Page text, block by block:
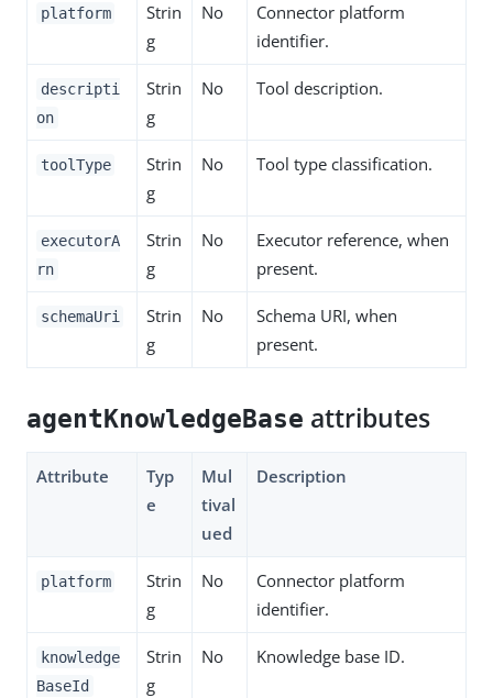
platform
Strin
g
No
Connector platform
identifier.
descripti
on
Strin
g
No Tool description.
toolType
Strin
g
No Tool type classification.
executorA
rn
Strin
g
No
Executor reference, when
present.
schemaUri
Strin
g
No
Schema URI, when
present.
agentKnowledgeBase attributes
Attribute
Typ
e
Mul
tival
ued
Description
platform
Strin
g
No
Connector platform
identifier.
knowledge
BaseId
Strin
g
No Knowledge base ID.